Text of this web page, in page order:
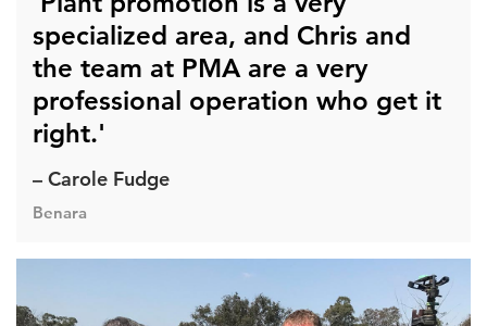
specialized area, and Chris and
the team at PMA are a very
professional operation who get it
right.'
– Carole Fudge
Benara